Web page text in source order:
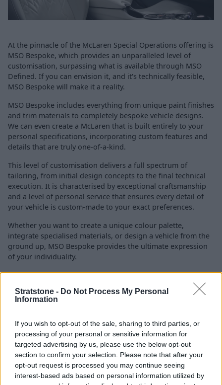
Stratstone - Do Not Process My Personal
Information
If you wish to opt-out of the sale, sharing to third parties, or
processing of your personal or sensitive information for
targeted advertising by us, please use the below opt-out
section to confirm your selection. Please note that after your
opt-out request is processed you may continue seeing
interest-based ads based on personal information utilized by
At the pinnacle of the McLaren Special Operations offering is
MSO Bespoke, which provides an unparalleled level of
customisation, surpassing what is available through MSO
Defined. If you can envision it, and it's technically feasible,
MSO Bespoke will make it a reality.
MSO Bespoke includes everything from unique paint finishes
and trim materials to completely bespoke vehicle designs.
We can even create a McLaren that is built entirely to your
personal specifications, incorporating custom features and
details that are truly one-of-a-kind.
This level of customisation delivers a full spectrum of
tailoring, from initial design concepts to the final technical
execution. It is characterised by exceptional craftsmanship
and a level of personal service that ensures every detail of
your vehicle is custom-made to your exact preferences.
Whether you want to create a unique colour palette,
integrate specialised materials, or design a vehicle from the
ground up, MSO Bespoke provides the ultimate expression
of your individuality.
MSO Limited